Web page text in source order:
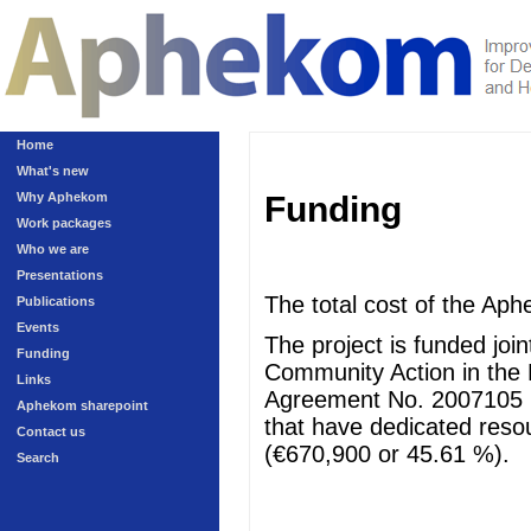
Home
What's new
Why Aphekom
Work packages
Who we are
Presentations
Publications
Events
Funding
Links
Aphekom sharepoint
Contact us
Search
Funding
The total cost of the
The project is funded
Community Action in
Agreement No.
that have dedicated
(€670,900 or 45.61 %).